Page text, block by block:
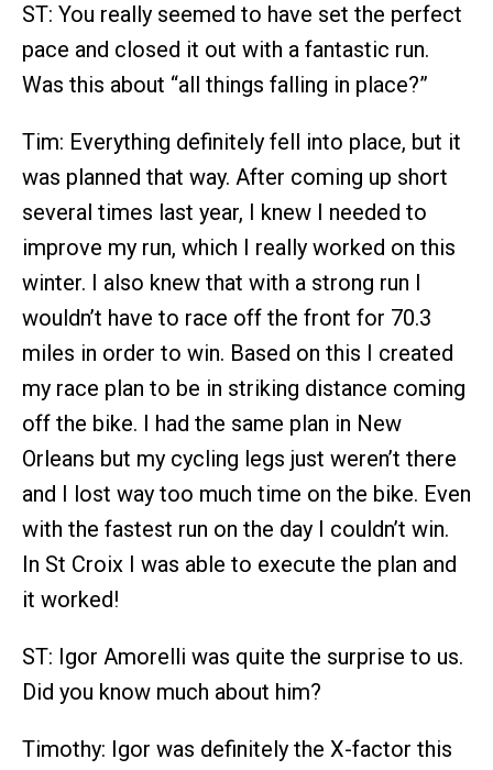
ST: You really seemed to have set the perfect
pace and closed it out with a fantastic run.
Was this about “all things falling in place?”
Tim: Everything definitely fell into place, but it
was planned that way. After coming up short
several times last year, I knew I needed to
improve my run, which I really worked on this
winter. I also knew that with a strong run I
wouldn’t have to race off the front for 70.3
miles in order to win. Based on this I created
my race plan to be in striking distance coming
off the bike. I had the same plan in New
Orleans but my cycling legs just weren’t there
and I lost way too much time on the bike. Even
with the fastest run on the day I couldn’t win.
In St Croix I was able to execute the plan and
it worked!
ST: Igor Amorelli was quite the surprise to us.
Did you know much about him?
Timothy: Igor was definitely the X-factor this